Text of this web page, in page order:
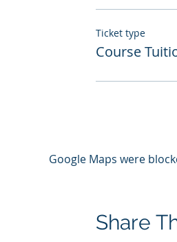
Ticket type
Course
Google Maps were
Share